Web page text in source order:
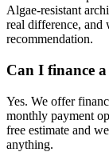
Algae-resistant
real difference, and
recommendation.
Can I finance
Yes. We offer
monthly payment
free estimate and
anything.